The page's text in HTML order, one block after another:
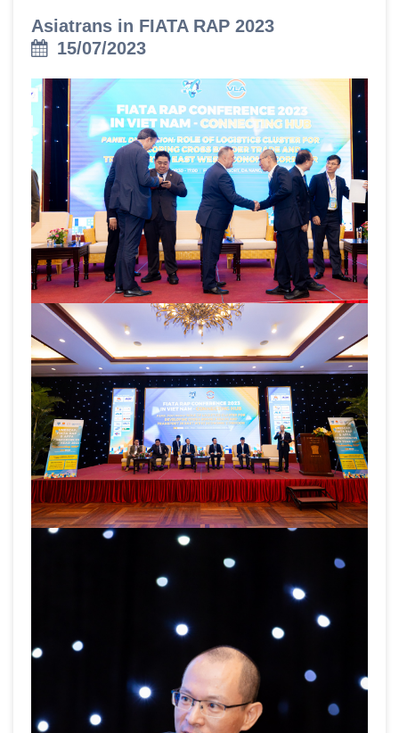
Asiatrans in FIATA RAP 2023
15/07/2023